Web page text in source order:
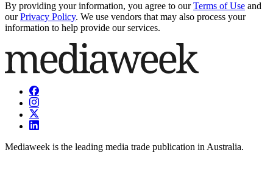
By providing your information, you agree to our Terms of Use and
our Privacy Policy. We use vendors that may also process your
information to help provide our services.
Mediaweek is the leading media trade publication in Australia.